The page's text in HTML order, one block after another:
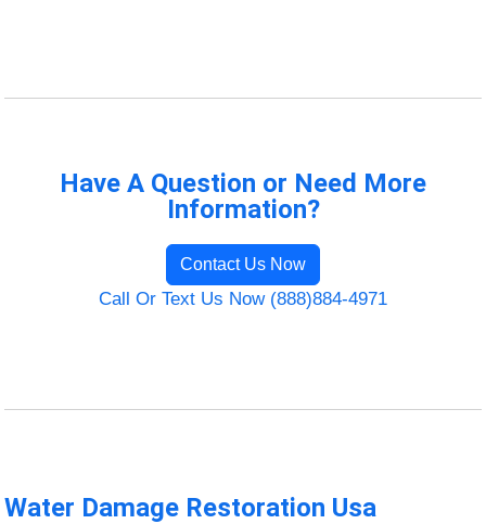
Have A Question or Need More
Information?
Contact Us Now
Call Or Text Us Now (888)884-4971
Water Damage Restoration Usa